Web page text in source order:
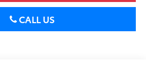
CALL US